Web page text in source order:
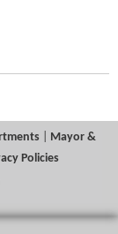
Mayor &
Policies